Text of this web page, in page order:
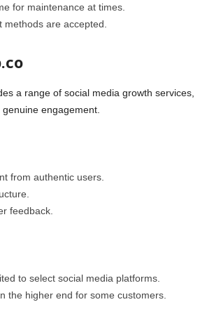
for maintenance at times.
methods are accepted.
a range of social media growth services,
engagement.
from authentic users.
feedback.
to select social media platforms.
the higher end for some customers.